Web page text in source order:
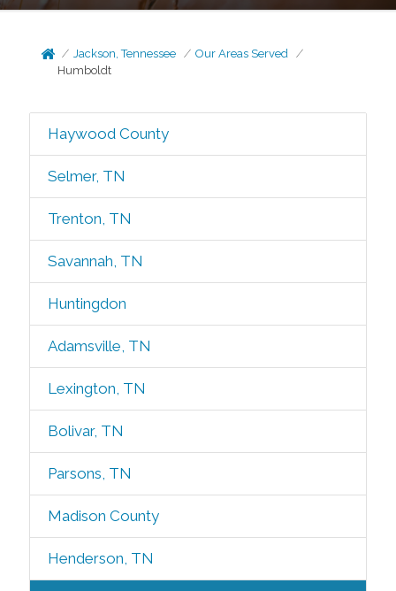
Jackson, Tennessee
Our Areas Served
Humboldt
Haywood County
Selmer, TN
Trenton, TN
Savannah, TN
Huntingdon
Adamsville, TN
Lexington, TN
Bolivar, TN
Parsons, TN
Madison County
Henderson, TN